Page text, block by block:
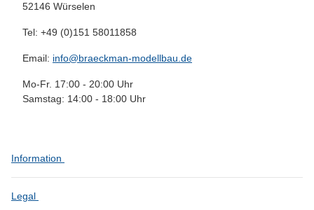
52146 Würselen
Tel: +49 (0)151 58011858
Email: info@braeckman-modellbau.de
Mo-Fr. 17:00 - 20:00 Uhr
Samstag: 14:00 - 18:00 Uhr
Information
Legal